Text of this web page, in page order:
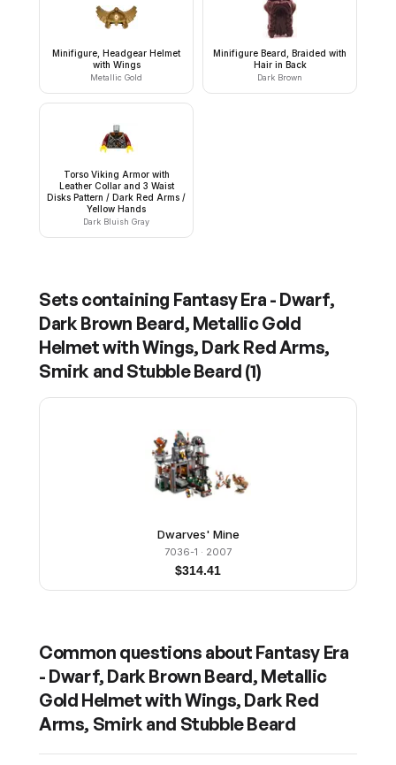
Minifigure, Headgear Helmet
with Wings
Metallic Gold
Minifigure Beard, Braided with
Hair in Back
Dark Brown
Torso Viking Armor with
Leather Collar and 3 Waist
Disks Pattern / Dark Red Arms /
Yellow Hands
Dark Bluish Gray
Sets containing Fantasy Era - Dwarf,
Dark Brown Beard, Metallic Gold
Helmet with Wings, Dark Red Arms,
Smirk and Stubble Beard (1)
Dwarves' Mine
7036-1 · 2007
$314.41
Common questions about Fantasy Era
- Dwarf, Dark Brown Beard, Metallic
Gold Helmet with Wings, Dark Red
Arms, Smirk and Stubble Beard